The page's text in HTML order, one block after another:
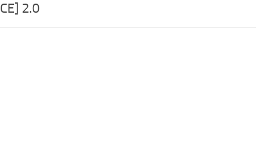
2.0